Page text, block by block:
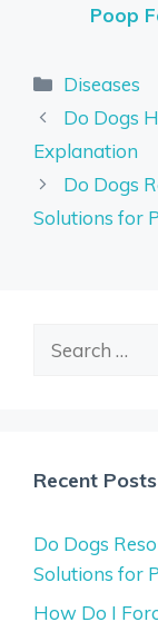
Poop
Categories
Diseases
Do Dogs
Explanation
Do Dogs
Solutions for
Recent Posts
Do Dogs
Solutions for
How Do I